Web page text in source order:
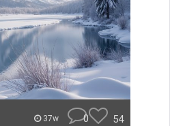
37w 0 54